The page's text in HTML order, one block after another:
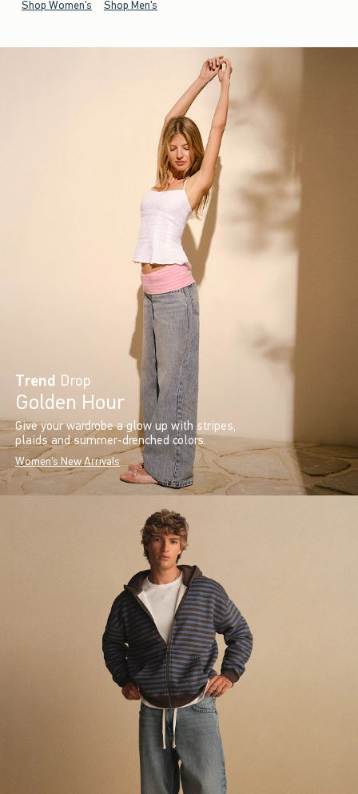
Shop Women's Shop Men's
Trend Drop
Golden Hour
Give your wardrobe a glow up with stripes,
plaids and summer-drenched colors.
Women's New Arrivals